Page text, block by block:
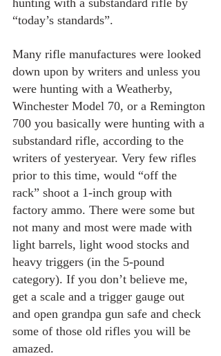
hunting with a substandard rifle by
“today’s standards”.
Many rifle manufactures were looked
down upon by writers and unless you
were hunting with a Weatherby,
Winchester Model 70, or a Remington
700 you basically were hunting with a
substandard rifle, according to the
writers of yesteryear. Very few rifles
prior to this time, would “off the
rack” shoot a 1-inch group with
factory ammo. There were some but
not many and most were made with
light barrels, light wood stocks and
heavy triggers (in the 5-pound
category). If you don’t believe me,
get a scale and a trigger gauge out
and open grandpa gun safe and check
some of those old rifles you will be
amazed.